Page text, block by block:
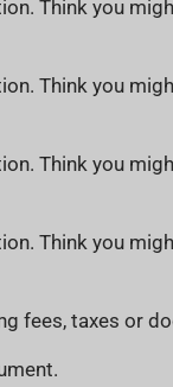
Think you
Think you
Think you
Think you
fees, taxes or